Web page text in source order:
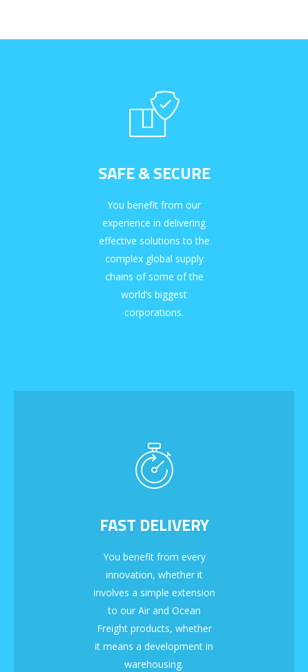
SAFE & SECURE
You benefit from our
experience in delivering
effective solutions to the
complex global supply
chains of some of the
world’s biggest
corporations.
FAST DELIVERY
You benefit from every
innovation, whether it
involves a simple extension
to our Air and Ocean
Freight products, whether
it means a development in
warehousing.